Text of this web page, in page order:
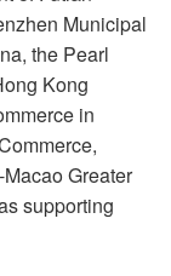
Municipal
the Pearl
Kong
in
Greater
supporting